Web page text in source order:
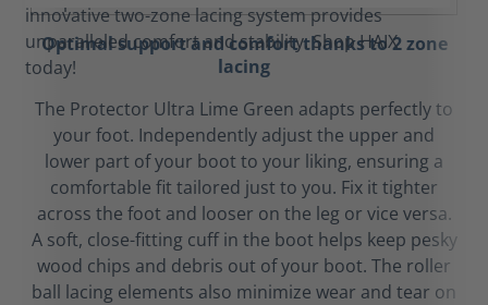
Optimal support and comfort thanks to 2 zone
lacing
The Protector Ultra Lime Green adapts perfectly to
your foot. Independently adjust the upper and
lower part of your boot to your liking, ensuring a
comfortable fit tailored just to you. Fix it tighter
across the foot and looser on the leg or vice versa.
A soft, close-fitting cuff in the boot helps keep pesky
wood chips and debris out of your boot. The roller
ball lacing elements also minimize wear and tear on